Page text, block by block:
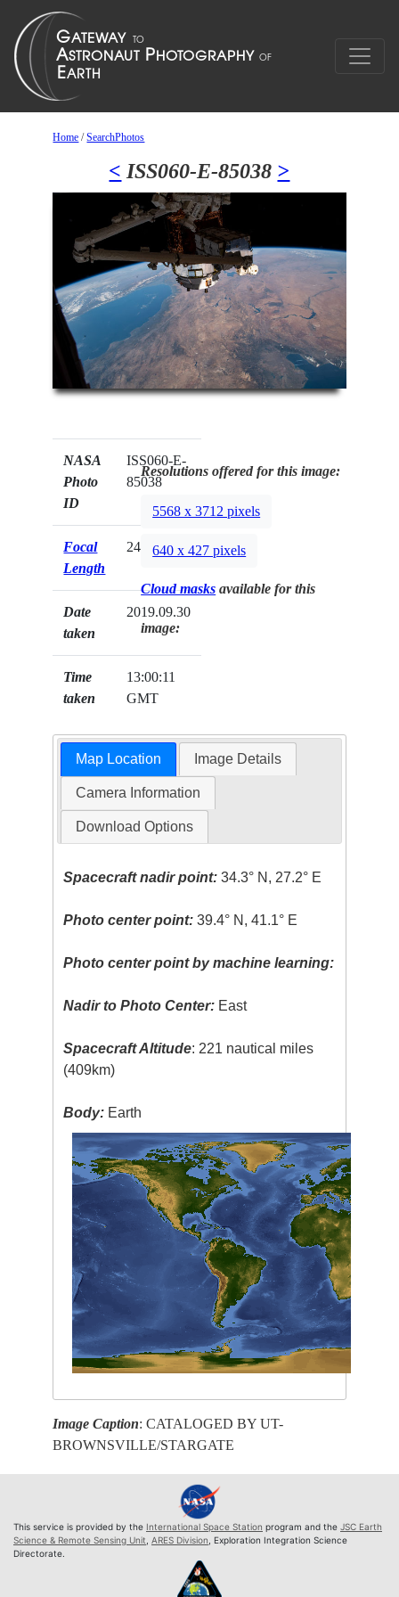
Home /SearchPhotos
< ISS060-E-85038 >
NASA
Photo
ID
ISS060-E-
85038
Focal
Length
24mm
Date
taken
2019.09.30
Time
taken
13:00:11
GMT
Resolutions offered for this image:
5568 x 3712 pixels
640 x 427 pixels
Cloud masks available for this
image:
Map Location Image Details
Camera Information
Download Options
Spacecraft nadir point: 34.3° N, 27.2° E
Photo center point: 39.4° N, 41.1° E
Photo center point by machine learning:
Nadir to Photo Center: East
Spacecraft Altitude: 221 nautical miles
(409km)
Body: Earth
Image Caption: CATALOGED BY UT-
BROWNSVILLE/STARGATE
This service is provided by the International Space Station program and the JSC Earth
Science & Remote Sensing Unit ARES Division , Exploration Integration Science
Directorate.